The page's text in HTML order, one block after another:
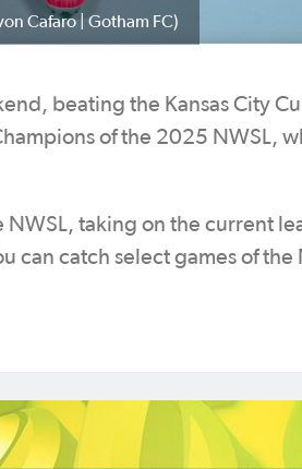
Cafaro | Gotham FC)
beating the Kansas City
of the 2025 NWSL,
taking on the current
can catch select games of the